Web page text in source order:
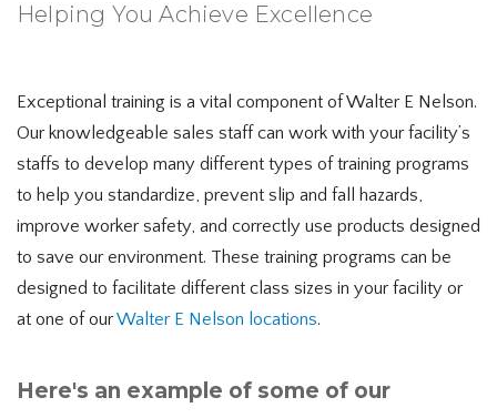
Helping You Achieve Excellence
Exceptional training is a vital component of Walter E Nelson.
Our knowledgeable sales staff can work with your facility’s
staffs to develop many different types of training programs
to help you standardize, prevent slip and fall hazards,
improve worker safety, and correctly use products designed
to save our environment. These training programs can be
designed to facilitate different class sizes in your facility or
at one of ourWalter E Nelson locations.
Here's an example of some of our